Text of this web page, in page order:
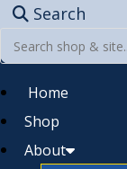
Search
Home
Shop
About